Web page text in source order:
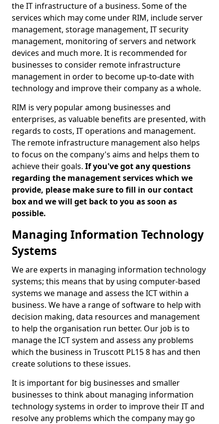
the IT infrastructure of a business. Some of the
services which may come under RIM, include server
management, storage management, IT security
management, monitoring of servers and network
devices and much more. It is recommended for
businesses to consider remote infrastructure
management in order to become up-to-date with
technology and improve their company as a whole.
RIM is very popular among businesses and
enterprises, as valuable benefits are presented, with
regards to costs, IT operations and management.
The remote infrastructure management also helps
to focus on the company's aims and helps them to
achieve their goals. If you've got any questions
regarding the management services which we
provide, please make sure to fill in our contact
box and we will get back to you as soon as
possible.
Managing Information Technology
Systems
We are experts in managing information technology
systems; this means that by using computer-based
systems we manage and assess the ICT within a
business. We have a range of software to help with
decision making, data resources and management
to help the organisation run better. Our job is to
manage the ICT system and assess any problems
which the business in Truscott PL15 8 has and then
create solutions to these issues.
It is important for big businesses and smaller
businesses to think about managing information
technology systems in order to improve their IT and
resolve any problems which the company may go